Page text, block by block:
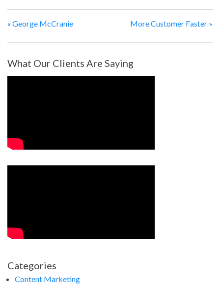
« George McCranie More Customer Faster »
What Our Clients Are Saying
Categories
Content Marketing